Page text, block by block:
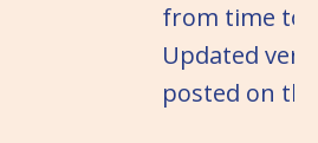
from time to
Updated
posted on